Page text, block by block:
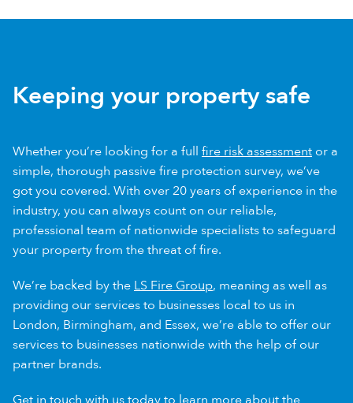
Keeping your property safe
Whether you’re looking for a full fire risk assessment or a
simple, thorough passive fire protection survey, we’ve
got you covered. With over 20 years of experience in the
industry, you can always count on our reliable,
professional team of nationwide specialists to safeguard
your property from the threat of fire.
We’re backed by theLS Fire Group, meaning as well as
providing our services to businesses local to us in
London, Birmingham, and Essex, we’re able to offer our
services to businesses nationwide with the help of our
partner brands.